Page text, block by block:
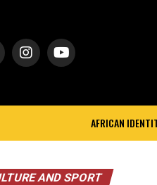
AFRICAN
AND SPORT